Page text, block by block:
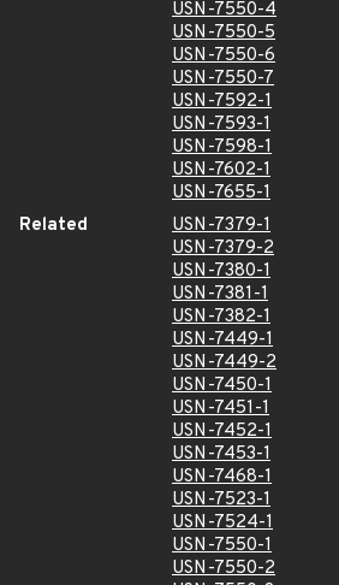
USN-7550-4
USN-7550-5
USN-7550-6
USN-7550-7
USN-7592-1
USN-7593-1
USN-7598-1
USN-7602-1
USN-7655-1
Related
USN-7379-1
USN-7379-2
USN-7380-1
USN-7381-1
USN-7382-1
USN-7449-1
USN-7449-2
USN-7450-1
USN-7451-1
USN-7452-1
USN-7453-1
USN-7468-1
USN-7523-1
USN-7524-1
USN-7550-1
USN-7550-2